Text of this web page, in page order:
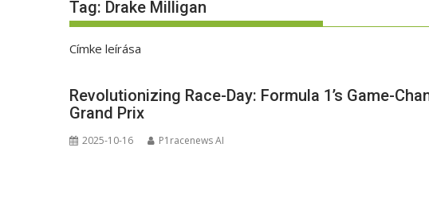
Tag: Drake Milligan
Címke leírása
Revolutionizing Race-Day: Formula 1’s Game-
Grand Prix
2025-10-16 P1racenews AI